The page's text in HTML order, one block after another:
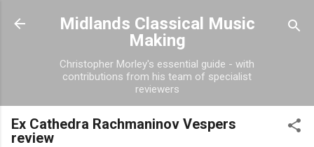
Skip to main content
Midlands Classical Music
Making
Christopher Morley's essential guide - with
contributions from his team of specialist
reviewers
Ex Cathedra Rachmaninov Vespers
review